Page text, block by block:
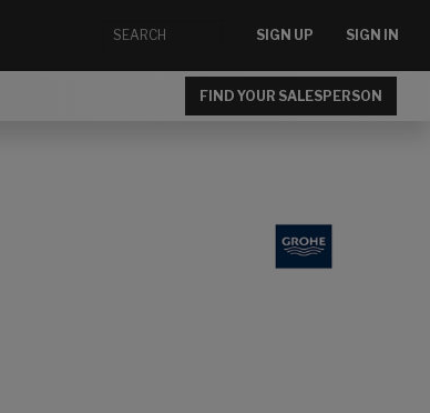
SIGN UP SIGN IN
FIND YOUR SALESPERSON